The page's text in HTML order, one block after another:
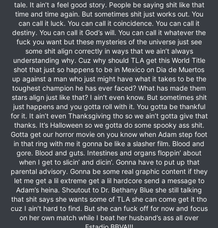
tale. It ain’t a feel good story. People be saying shit like that
time and time again. But sometimes shit just works out. You
can call it luck. You can call it coincidence. You can call it
destiny. You can call it God’s will. You can call it whatever the
fuck you want but these mysteries of the universe just see
some shit align correctly in ways that we ain’t always
understanding why. Cuz why should TLA get this World Title
shot that just so happens to be in Mexico on Dia de Muertos
up against a man who just might have what it takes to be the
toughest champion he has ever faced? What has made them
stars align just like that? I ain’t even know. But sometimes shit
just happens and you gotta roll with it. You gotta be thankful
for it. It ain’t even Thanksgiving tho so we ain’t gotta give that
thanks. It’s Halloween so we gotta do some spooky ass shit.
Gotta get our horror movie on you know when Adam step foot
in that ring with me it gonna be like a slasher film. Blood and
gore. Blood and guts. Intestines and organs floppin’ about
when I get to slicin’ and dicin’. Gonna have to put up that
parental advisory. Gonna be some real graphic content if they
let me get a lil extreme get a lil hardcore send a message to
Adam’s heina. Shoutout to Dr. Bethany Blue she still talking
that shit says she wants some of TLA she can come get it tho
cuz I ain’t hard to find. But she can fuck off for now and focus
on her own match while I beat her husband’s ass all over